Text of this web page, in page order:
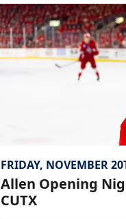
FRIDAY, NOVEMBER
Allen Opening
CUTX